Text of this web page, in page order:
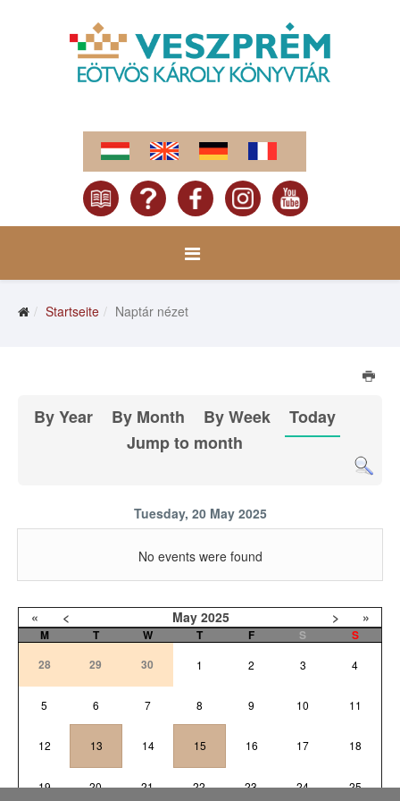
Startseite Naptár nézet
By Year By Month By Week
Today
Jump to month
Tuesday, 20 May 2025
No events were found
« < May 2025 > »
M T W T F S
S
28
29 30 1 2 3 4
5 6 7 8 9 10 11
12 13 14 15 16 17 18
19 20 21 22 23 24 25